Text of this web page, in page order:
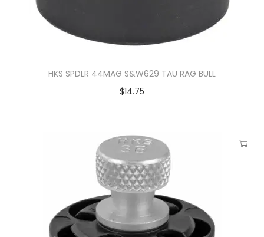
HKS SPDLR 44MAG S&W629 TAU RAG BULL
$14.75